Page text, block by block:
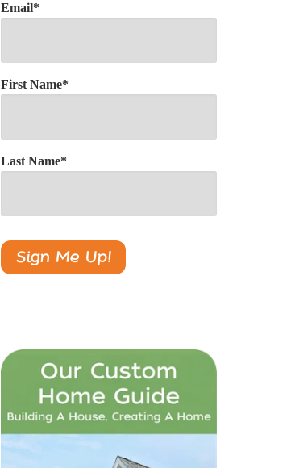
Email*
First Name*
Last Name*